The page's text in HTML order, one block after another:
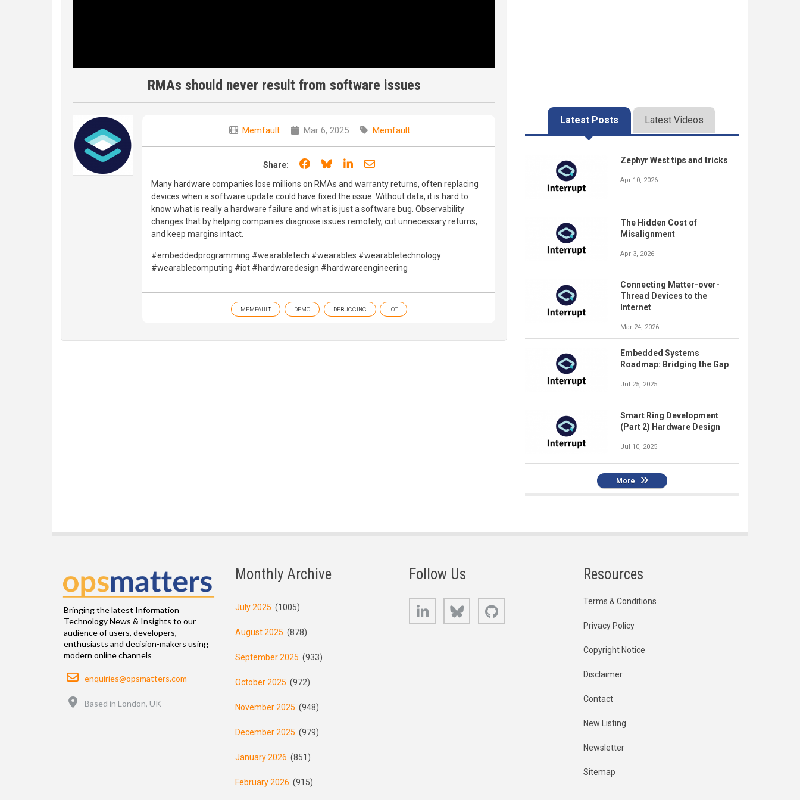
RMAs should never result from software issues
Memfault Mar 6, 2025 Memfault
Share: Share on Facebook
Share on Bluesky
Share on LinkedIn
Share through email
Many hardware companies lose millions on RMAs and warranty returns, often replacing
devices when a software update could have fixed the issue. Without data, it is hard to
know what is really a hardware failure and what is just a software bug. Observability
changes that by helping companies diagnose issues remotely, cut unnecessary returns,
and keep margins intact.
#embeddedprogramming #wearabletech #wearables #wearabletechnology
#wearablecomputing #iot #hardwaredesign #hardwareengineering
MEMFAULT DEMO DEBUGGING IOT
Latest Posts Latest Videos
Zephyr West tips and tricks
Apr 10, 2026
The Hidden Cost of
Misalignment
Apr 3, 2026
Connecting Matter-over-
Thread Devices to the
Internet
Mar 24, 2026
Embedded Systems
Roadmap: Bridging the Gap
Jul 25, 2025
Smart Ring Development
(Part 2) Hardware Design
Jul 10, 2025
More
Bringing the latest Information
Technology News & Insights to our
audience of users, developers,
enthusiasts and decision-makers using
modern online channels
Email
enquiries@opsmatters.com
Based in London, UK
Monthly Archive
July 2025 (1005)
August 2025 (878)
September 2025 (933)
October 2025 (972)
November 2025 (948)
December 2025 (979)
January 2026 (851)
February 2026 (915)
Follow Us
LinkedIn Bluesky
Resources
Terms & Conditions
Privacy Policy
Copyright Notice
Disclaimer
Contact
New Listing
Newsletter
Sitemap